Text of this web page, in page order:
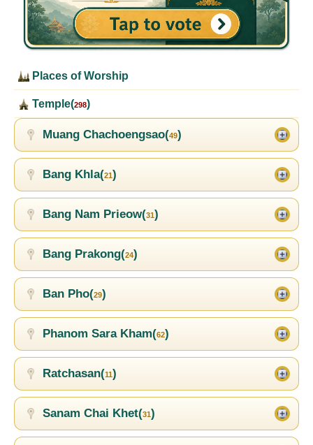
Places of Worship
Temple(298)
Muang Chachoengsao(49)
Bang Khla(21)
Bang Nam Prieow(31)
Bang Prakong(24)
Ban Pho(29)
Phanom Sara Kham(62)
Ratchasan(11)
Sanam Chai Khet(31)